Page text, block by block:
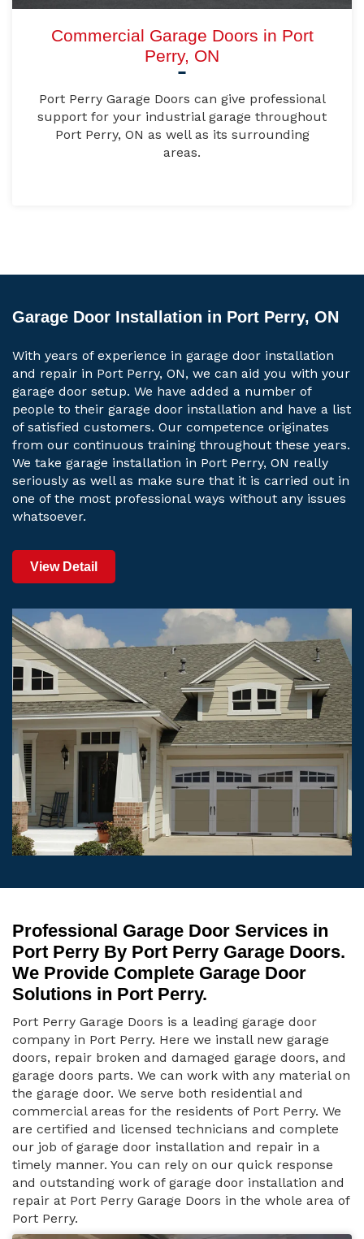
Commercial Garage Doors in Port
Perry, ON
Port Perry Garage Doors can give professional
support for your industrial garage throughout
Port Perry, ON as well as its surrounding
areas.
Garage Door Installation in Port Perry, ON
With years of experience in garage door installation
and repair in Port Perry, ON, we can aid you with your
garage door setup. We have added a number of
people to their garage door installation and have a list
of satisfied customers. Our competence originates
from our continuous training throughout these years.
We take garage installation in Port Perry, ON really
seriously as well as make sure that it is carried out in
one of the most professional ways without any issues
whatsoever.
View Detail
Professional Garage Door Services in
Port Perry By Port Perry Garage Doors.
We Provide Complete Garage Door
Solutions in Port Perry.
Port Perry Garage Doors is a leading garage door
company in Port Perry. Here we install new garage
doors, repair broken and damaged garage doors, and
garage doors parts. We can work with any material on
the garage door. We serve both residential and
commercial areas for the residents of Port Perry. We
are certified and licensed technicians and complete
our job of garage door installation and repair in a
timely manner. You can rely on our quick response
and outstanding work of garage door installation and
repair at Port Perry Garage Doors in the whole area of
Port Perry.